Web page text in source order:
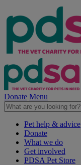
Donate Menu
Pet help & advice
Donate
What we do
Get involved
PDSA Pet Store